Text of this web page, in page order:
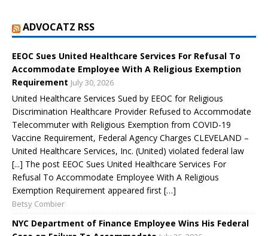
ADVOCATZ RSS
EEOC Sues United Healthcare Services For Refusal To
Accommodate Employee With A Religious Exemption
Requirement July 30, 2026
United Healthcare Services Sued by EEOC for Religious
Discrimination Healthcare Provider Refused to Accommodate
Telecommuter with Religious Exemption from COVID-19
Vaccine Requirement, Federal Agency Charges CLEVELAND –
United Healthcare Services, Inc. (United) violated federal law
[...] The post EEOC Sues United Healthcare Services For
Refusal To Accommodate Employee With A Religious
Exemption Requirement appeared first […]
Betsy Combier
NYC Department of Finance Employee Wins His Federal